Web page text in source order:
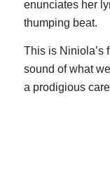
enunciates her
thumping beat.
This is Niniola’s
sound of what
a prodigious